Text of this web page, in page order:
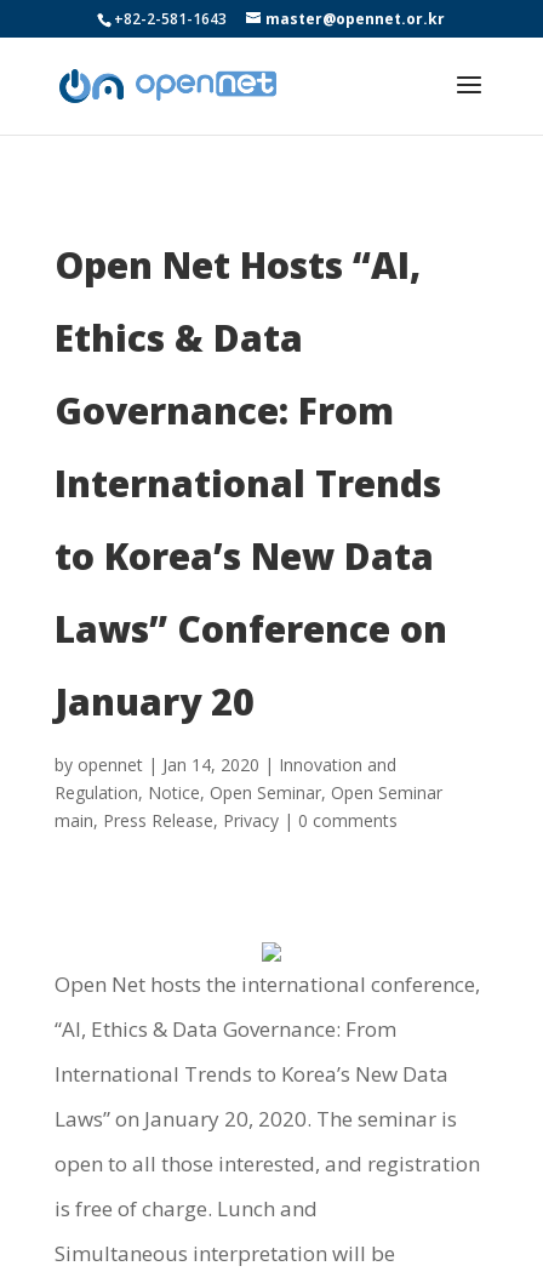
+82-2-581-1643 master@opennet.or.kr
Open Net Hosts “AI,
Ethics & Data
Governance: From
International Trends
to Korea’s New Data
Laws” Conference on
January 20
by opennet| Jan 14, 2020 | Innovation and
Regulation, Notice, Open Seminar, Open Seminar
main, Press Release, Privacy| 0 comments
Open Net hosts the international conference,
“AI, Ethics & Data Governance: From
International Trends to Korea’s New Data
Laws” on January 20, 2020. The seminar is
open to all those interested, and registration
is free of charge. Lunch and
Simultaneous interpretation will be